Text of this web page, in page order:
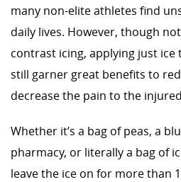
many non-elite athletes find
daily lives. However, though
contrast icing, applying just
still garner great benefits to
decrease the pain to the
Whether it’s a bag of peas, a
pharmacy, or literally a bag of
leave the ice on for more than